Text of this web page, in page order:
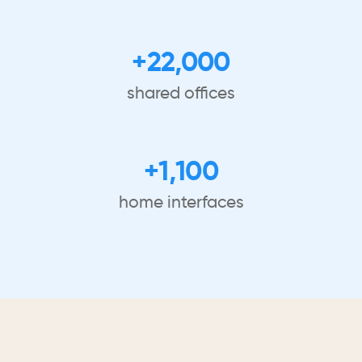
+22,000
shared offices
+1,100
home interfaces